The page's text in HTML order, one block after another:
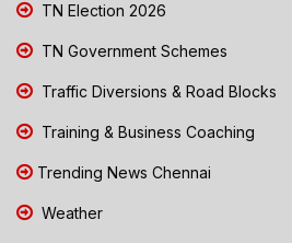
TN Election 2026
TN Government Schemes
Traffic Diversions & Road Blocks
Training & Business Coaching
Trending News Chennai
Weather